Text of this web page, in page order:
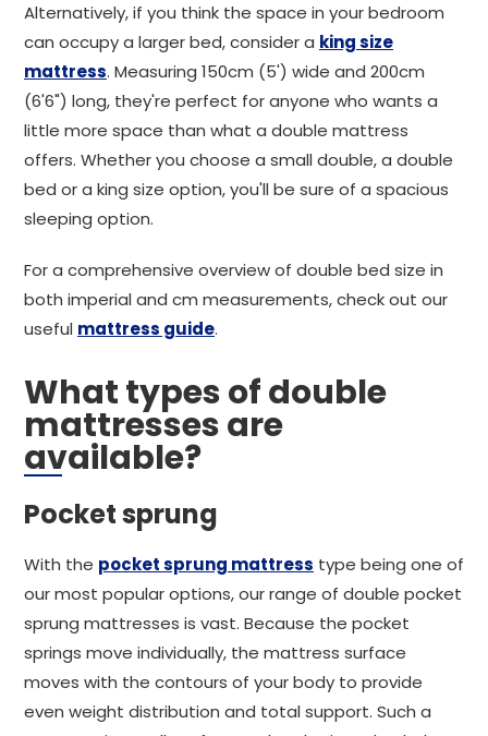
Alternatively, if you think the space in your bedroom
can occupy a larger bed, consider a king size
mattress. Measuring 150cm (5') wide and 200cm
(6'6") long, they're perfect for anyone who wants a
little more space than what a double mattress
offers. Whether you choose a small double, a double
bed or a king size option, you'll be sure of a spacious
sleeping option.
For a comprehensive overview of double bed size in
both imperial and cm measurements, check out our
useful mattress guide.
What types of double
mattresses are
available?
Pocket sprung
With the pocket sprung mattress type being one of
our most popular options, our range of double pocket
sprung mattresses is vast. Because the pocket
springs move individually, the mattress surface
moves with the contours of your body to provide
even weight distribution and total support. Such a